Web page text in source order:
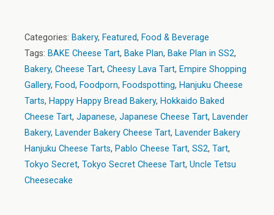
Categories: Bakery, Featured, Food & Beverage
Tags: BAKE Cheese Tart, Bake Plan, Bake Plan in SS2,
Bakery, Cheese Tart, Cheesy Lava Tart, Empire Shopping
Gallery, Food, Foodporn, Foodspotting, Hanjuku Cheese
Tarts, Happy Happy Bread Bakery, Hokkaido Baked
Cheese Tart, Japanese, Japanese Cheese Tart, Lavender
Bakery, Lavender Bakery Cheese Tart, Lavender Bakery
Hanjuku Cheese Tarts, Pablo Cheese Tart, SS2, Tart,
Tokyo Secret, Tokyo Secret Cheese Tart, Uncle Tetsu
Cheesecake